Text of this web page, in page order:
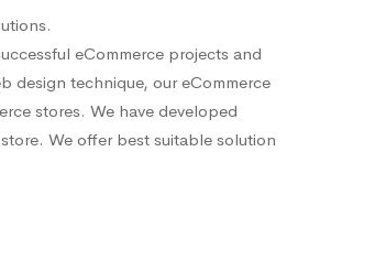
eCommerce projects and
design technique, our eCommerce
stores. We have developed
We offer best suitable solution